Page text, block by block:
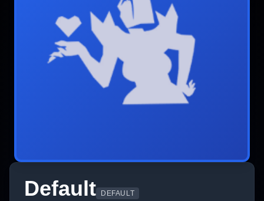
Default DEFAULT